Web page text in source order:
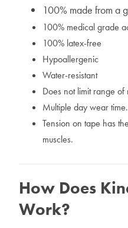
100% made from a
100% medical grade
100% latex-free
Hypoallergenic
Water-resistant
Does not limit range of
Multiple day wear time.
Tension on tape has
muscles.
How Does
Work?